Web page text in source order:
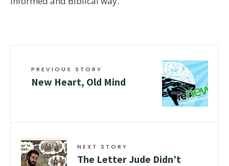
PREVIOUS STORY
New Heart, Old Mind
NEXT STORY
The Letter Jude Didn’t